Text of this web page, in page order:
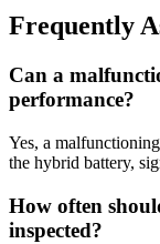
Frequently
Can a
performance?
Yes, a
the hybrid battery,
How often
inspected?